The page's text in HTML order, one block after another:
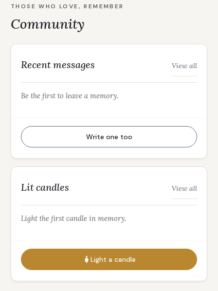
THOSE WHO LOVE, REMEMBER
Community
Recent messages View all
Be the first to leave a memory.
Write one too
Lit candles View all
Light the first candle in memory.
Light a candle